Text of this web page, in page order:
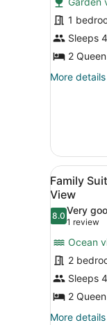
photos
for
Duplex,
2
Garden
1
Sleeps 4
2
More details
More
Garden
View
View
all
photos
for
Family
Suite,
2
2
4
Family
View
8.08.0 out of 10
Very
1 review
(1
review)
Ocean
2
Sleeps 4
2
More details
More